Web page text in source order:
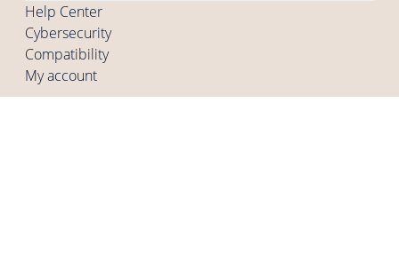
Help Center
Cybersecurity
Compatibility
My account